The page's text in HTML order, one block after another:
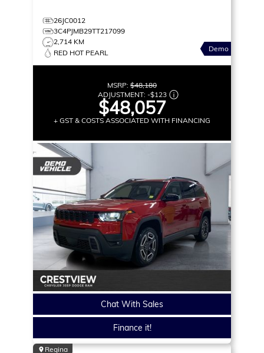
26JC0012
3C4PJMB29TT217099
2,714 KM
RED HOT PEARL
Demo
MSRP: $48,180
ADJUSTMENT: -$123
$48,057
+ GST & COSTS ASSOCIATED WITH FINANCING
Chat With Sales
Finance it!
Regina